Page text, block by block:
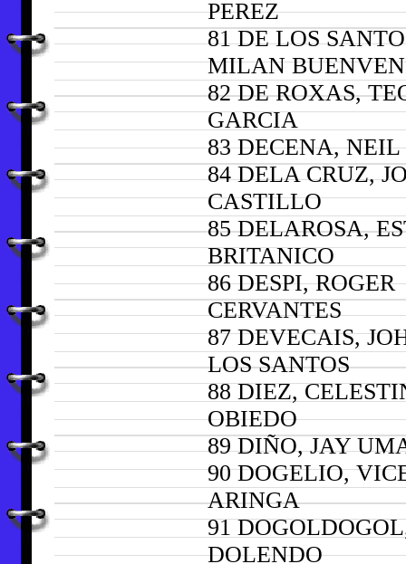
PEREZ
81 DE LOS
MILAN
82 DE ROXAS,
GARCIA
83 DECENA,
84 DELA CRUZ,
CASTILLO
85 DELAROSA,
BRITANICO
86 DESPI, ROGER
CERVANTES
87 DEVECAIS,
LOS SANTOS
88 DIEZ,
OBIEDO
89 DIÑO, JAY
90 DOGELIO,
ARINGA
91
DOLENDO